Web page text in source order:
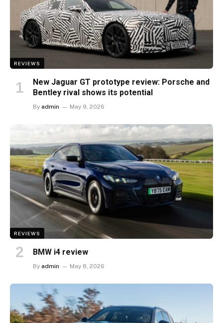
REVIEWS
New Jaguar GT prototype review: Porsche and
Bentley rival shows its potential
By admin May 9, 2026
REVIEWS
BMW i4 review
By admin May 8, 2026